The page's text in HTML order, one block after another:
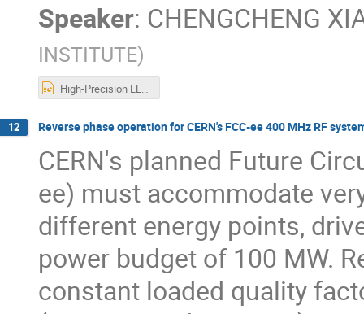
Speaker: CHENGCHENG
INSTITUTE)
High-Precision LLRF System for the upgrade of SXFEL.pptx
12 Reverse phase operation for CERN's FCC-ee 400 MHz RF
CERN's planned Future
ee) must accommodate
different energy points,
power budget of 100 MW.
constant loaded quality